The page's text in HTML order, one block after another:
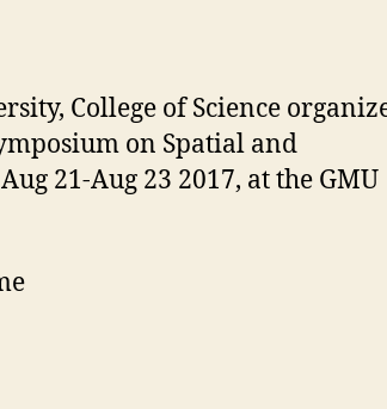
College of Science
on Spatial and
21-Aug 23 2017, at the GMU